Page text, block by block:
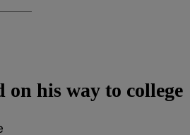
his way to college